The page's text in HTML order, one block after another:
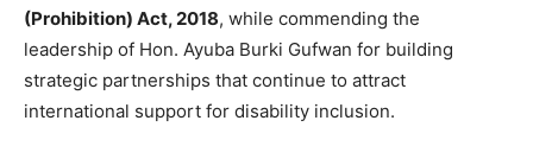
(Prohibition) Act, 2018, while commending the
leadership of Hon. Ayuba Burki Gufwan for building
strategic partnerships that continue to attract
international support for disability inclusion.